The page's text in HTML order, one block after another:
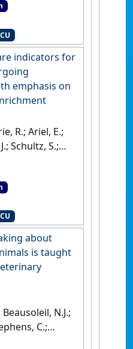
Jamie;
use and
for teaching
medical
.Clinical
, 15 :29-37.[DOI]
indicators for
emphasis on
R.; Ariel, E.;
Schultz, S.;
G.; Hemming,
for sea
Animal Welfare
[DOI]
about
is taught
N.J.;
C.;
A.; Hazel, S.;